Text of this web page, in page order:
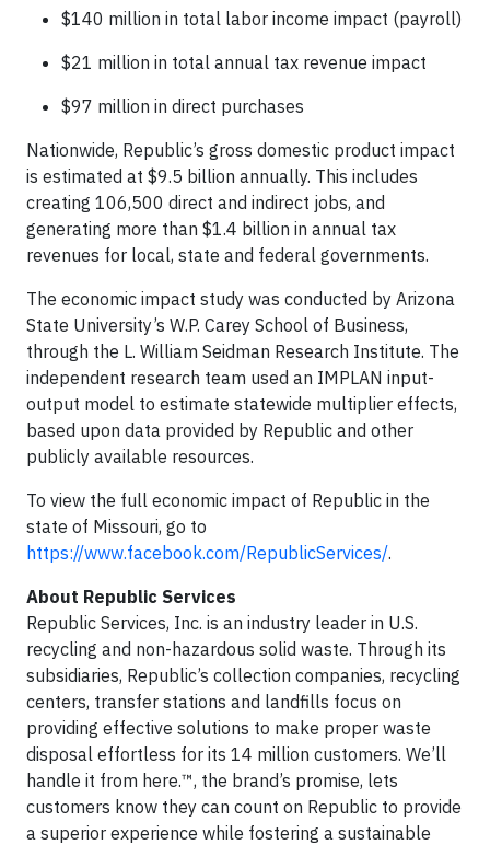
$140 million in total labor income impact (payroll)
$21 million in total annual tax revenue impact
$97 million in direct purchases
Nationwide, Republic’s gross domestic product impact
is estimated at $9.5 billion annually. This includes
creating 106,500 direct and indirect jobs, and
generating more than $1.4 billion in annual tax
revenues for local, state and federal governments.
The economic impact study was conducted by Arizona
State University’s W.P. Carey School of Business,
through the L. William Seidman Research Institute. The
independent research team used an IMPLAN input-
output model to estimate statewide multiplier effects,
based upon data provided by Republic and other
publicly available resources.
To view the full economic impact of Republic in the
state of Missouri, go to
https://www.facebook.com/RepublicServices/.
About Republic Services
Republic Services, Inc. is an industry leader in U.S.
recycling and non-hazardous solid waste. Through its
subsidiaries, Republic’s collection companies, recycling
centers, transfer stations and landfills focus on
providing effective solutions to make proper waste
disposal effortless for its 14 million customers. We’ll
handle it from here.™, the brand’s promise, lets
customers know they can count on Republic to provide
a superior experience while fostering a sustainable